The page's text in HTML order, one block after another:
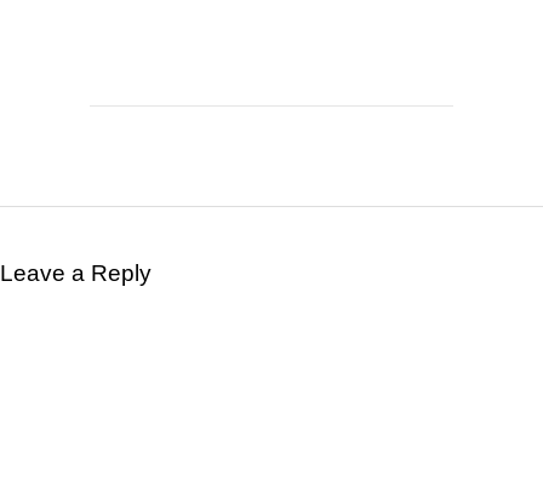
Leave a Reply